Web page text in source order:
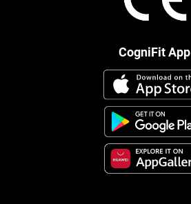
CogniFit App